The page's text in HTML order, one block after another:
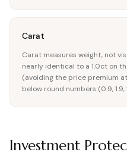
Carat
Carat measures weight, not
nearly identical to a 1.0ct on
(avoiding the price premium
below round numbers (0.9,
Investment